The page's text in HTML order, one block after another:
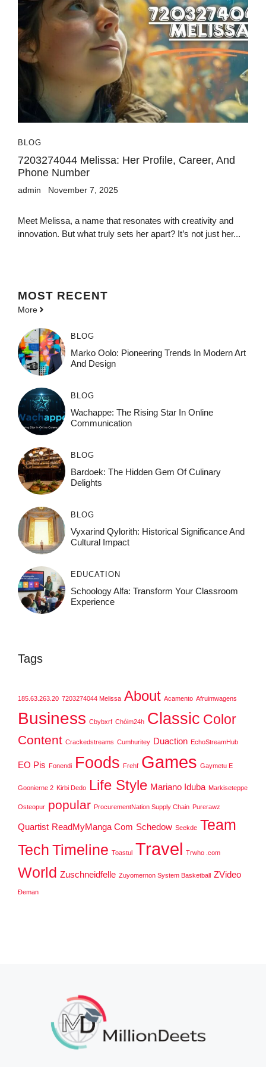
BLOG
7203274044 Melissa: Her Profile, Career, And
Phone Number
admin November 7, 2025
Meet Melissa, a name that resonates with creativity and
innovation. But what truly sets her apart? It’s not just her...
MOST RECENT
More
BLOG
Marko Oolo: Pioneering Trends In Modern Art
And Design
BLOG
Wachappe: The Rising Star In Online
Communication
BLOG
Bardoek: The Hidden Gem Of Culinary
Delights
BLOG
Vyxarind Qylorith: Historical Significance And
Cultural Impact
EDUCATION
Schoology Alfa: Transform Your Classroom
Experience
Tags
185.63.263.20 7203274044 Melissa About Acamento Afruimwagens
Business Cbybxrf Chóim24h Classic Color
Content Crackedstreams Cumhuritey Duaction EchoStreamHub
EO Pis Fonendi Foods Frehf Games Gaymetu E
Goonierne 2 Kirbi Dedo Life Style Mariano Iduba Markiseteppe
Osteopur popular ProcurementNation Supply Chain Purerawz
Quartist ReadMyManga Com Schedow Seekde Team
Tech Timeline Toastul Travel Trwho .com
World Zuschneidfelle Zuyomernon System Basketball ZVideo
Đeman